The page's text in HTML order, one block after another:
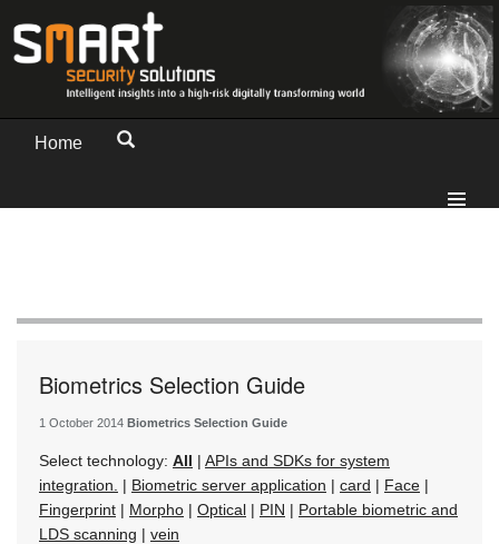
Home
Biometrics Selection Guide
1 October 2014 Biometrics Selection Guide
Select technology: All | APIs and SDKs for system
integration.
| Biometric server application | card | Face |
Fingerprint | Morpho | Optical | PIN | Portable biometric and
LDS scanning | vein